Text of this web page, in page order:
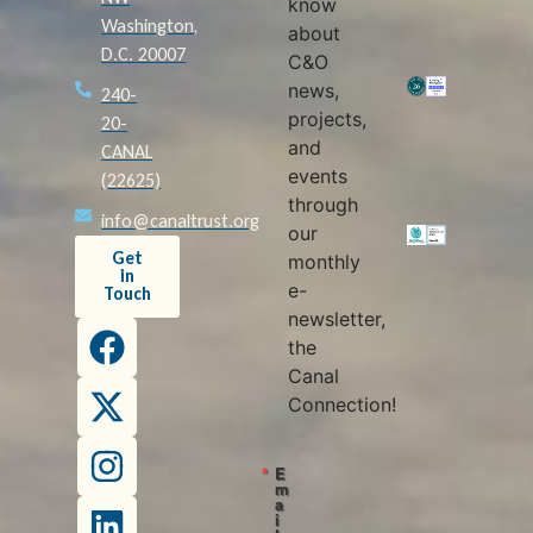
Washington,
D.C. 20007
240-
20-
CANAL
(22625)
info@canaltrust.org
Get
in
Touch
know
about
C&O
news,
projects,
and
events
through
our
monthly
e-
newsletter,
the
Canal
Connection!
E
m
a
i